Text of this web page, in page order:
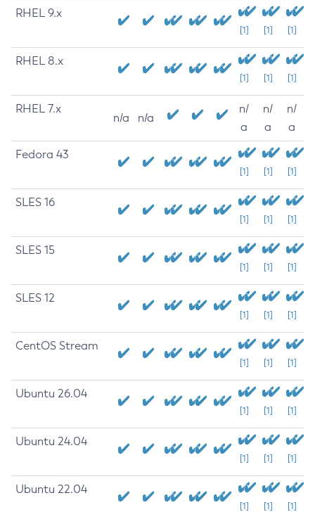
RHEL 9.x
[1] [1] [1]
RHEL 8.x
[1] [1] [1]
RHEL 7.x
n/a n/a
n/
a
n/
a
n/
a
Fedora 43
[1] [1] [1]
SLES 16
[1] [1] [1]
SLES 15
[1] [1] [1]
SLES 12
[1] [1] [1]
CentOS Stream
[1] [1] [1]
Ubuntu 26.04
[1] [1] [1]
Ubuntu 24.04
[1] [1] [1]
Ubuntu 22.04
[1] [1] [1]